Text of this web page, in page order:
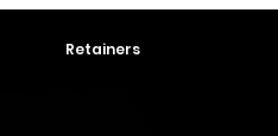
Retainers